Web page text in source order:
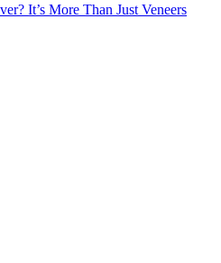
It’s More Than Just Veneers